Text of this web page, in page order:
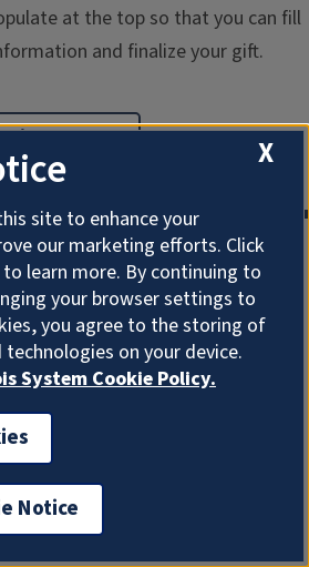
at the top so that you can fill
and finalize your gift.
Give to ACE
Economics
LinkedIn
X
site to enhance your
our marketing efforts. Click
to learn more. By continuing to
your browser settings to
you agree to the storing of
on your device.
System Cookie Policy.
Notice